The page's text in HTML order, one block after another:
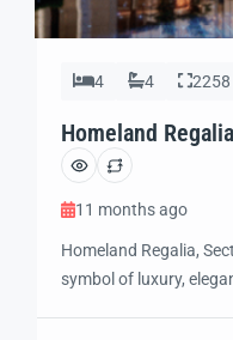
4 4 2258
Homeland
11 months ago
Homeland Regalia,
symbol of luxury,